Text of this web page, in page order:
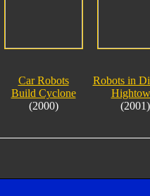
Car Robots
Build Cyclone
(2000)
Robots in
(2001)